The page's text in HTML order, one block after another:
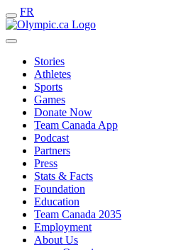
FR
Stories
Athletes
Sports
Games
Donate Now
Team Canada App
Podcast
Partners
Press
Stats & Facts
Foundation
Education
Team Canada 2035
Employment
About Us